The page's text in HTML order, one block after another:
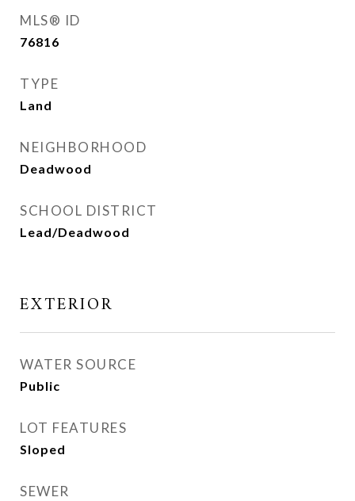
MLS® ID
76816
TYPE
Land
NEIGHBORHOOD
Deadwood
SCHOOL DISTRICT
Lead/Deadwood
EXTERIOR
WATER SOURCE
Public
LOT FEATURES
Sloped
SEWER